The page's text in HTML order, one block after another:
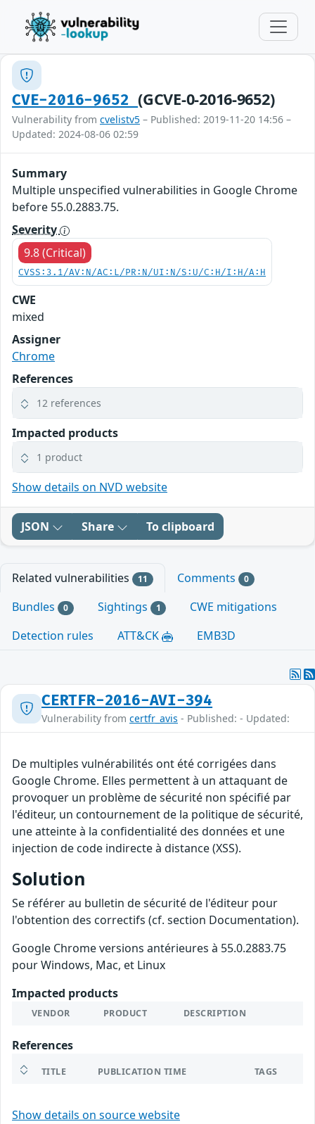
CVE-2016-9652(GCVE-0-2016-9652)
Vulnerability from cvelistv5 – Published: 2019-11-20 14:56 –
Updated: 2024-08-06 02:59
Summary
Multiple unspecified vulnerabilities in Google Chrome
before 55.0.2883.75.
Severity
9.8 (Critical)
CVSS:3.1/AV:N/AC:L/PR:N/UI:N/S:U/C:H/I:H/A:H
CWE
mixed
Assigner
Chrome
References
12 references
Impacted products
1 product
Show details on NVD website
JSON Share To clipboard
Related vulnerabilities 11 Comments 0
Bundles 0 Sightings 1
CWE mitigations
Detection rules
ATT&CK EMB3D
CERTFR-2016-AVI-394
Vulnerability from certfr_avis - Published: - Updated:
De multiples vulnérabilités ont été corrigées dans
Google Chrome. Elles permettent à un attaquant de
provoquer un problème de sécurité non spécifié par
l'éditeur, un contournement de la politique de sécurité,
une atteinte à la confidentialité des données et une
injection de code indirecte à distance (XSS).
Solution
Se référer au bulletin de sécurité de l'éditeur pour
l'obtention des correctifs (cf. section Documentation).
Google Chrome versions antérieures à 55.0.2883.75
pour Windows, Mac, et Linux
Impacted products
VENDOR PRODUCT DESCRIPTION
References
TITLE PUBLICATION TIME TAGS
Show details on source website